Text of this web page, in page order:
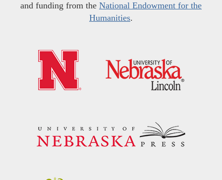
and funding from the National Endowment for the
Humanities.